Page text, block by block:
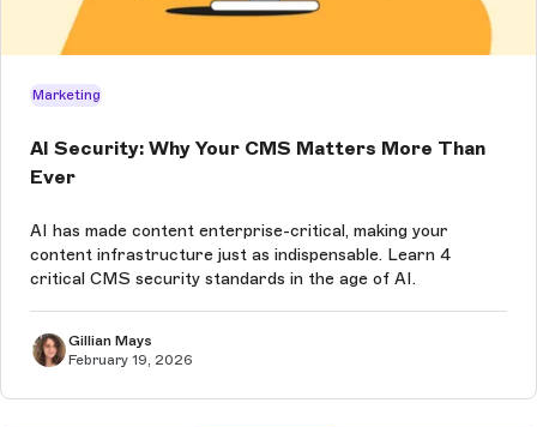
Marketing
AI Security: Why Your CMS Matters More Than
Ever
AI has made content enterprise-critical, making your
content infrastructure just as indispensable. Learn 4
critical CMS security standards in the age of AI.
Gillian Mays
February 19, 2026